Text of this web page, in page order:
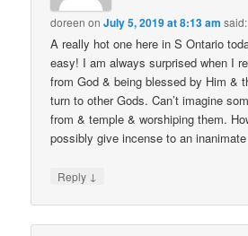
doreen onJuly 5, 2019 at 8:13 am said:
A really hot one here in S Ontario
easy! I am always surprised when I
from God & being blessed by Him &
turn to other Gods. Can’t imagine
from & temple & worshiping them.
possibly give incense to an
Reply ↓